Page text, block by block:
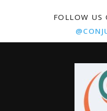
FOLLOW US